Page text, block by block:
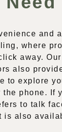
and
where
away.
also
to explore
phone. If
to talk
is also